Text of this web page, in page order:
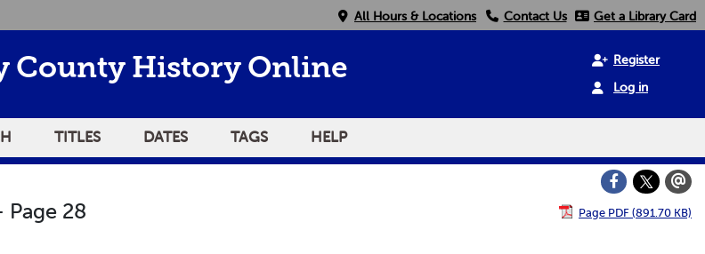
All Hours & Locations Contact Us Get a Library Card
County History Online
Register
Log in
TITLES DATES TAGS HELP
28 Page PDF (891.70 KB)